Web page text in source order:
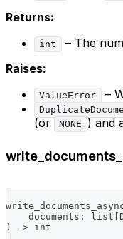
Returns:
int
– The
Raises:
ValueError –
(or NONE ) and
    documents
: list
)
-> int